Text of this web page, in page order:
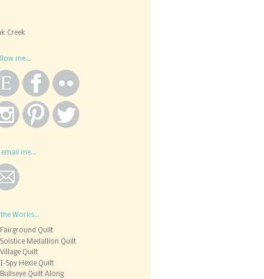
Creek
me...
me...
Works...
Fairground Quilt
Solstice Medallion Quilt
Village Quilt
I-Spy Hexie Quilt
Bullseye Quilt Along